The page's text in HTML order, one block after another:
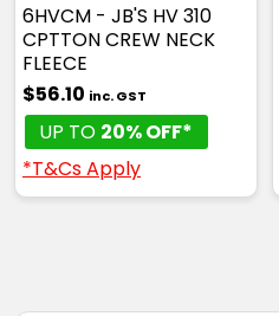
6HVCM - JB'S HV 310
CPTTON CREW NECK
FLEECE
$56.10 inc. GST
UP TO 20% OFF*
*T&Cs Apply